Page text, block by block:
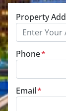
Property
Phone*
Email*